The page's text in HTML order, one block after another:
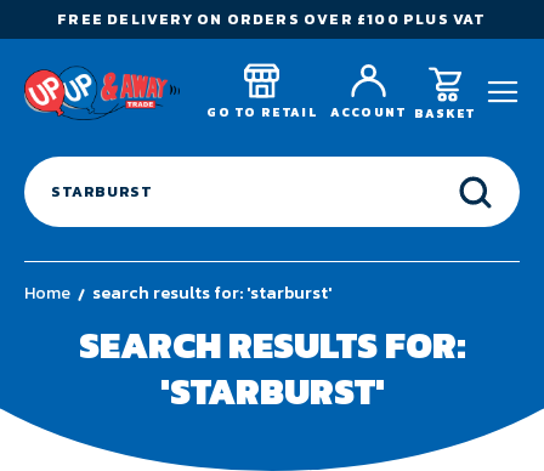
FREE DELIVERY ON ORDERS OVER £100 PLUS VAT
GO TO RETAIL ACCOUNT BASKET
SEARCH RESULTS FOR:
'STARBURST'
Home search results for: 'starburst'